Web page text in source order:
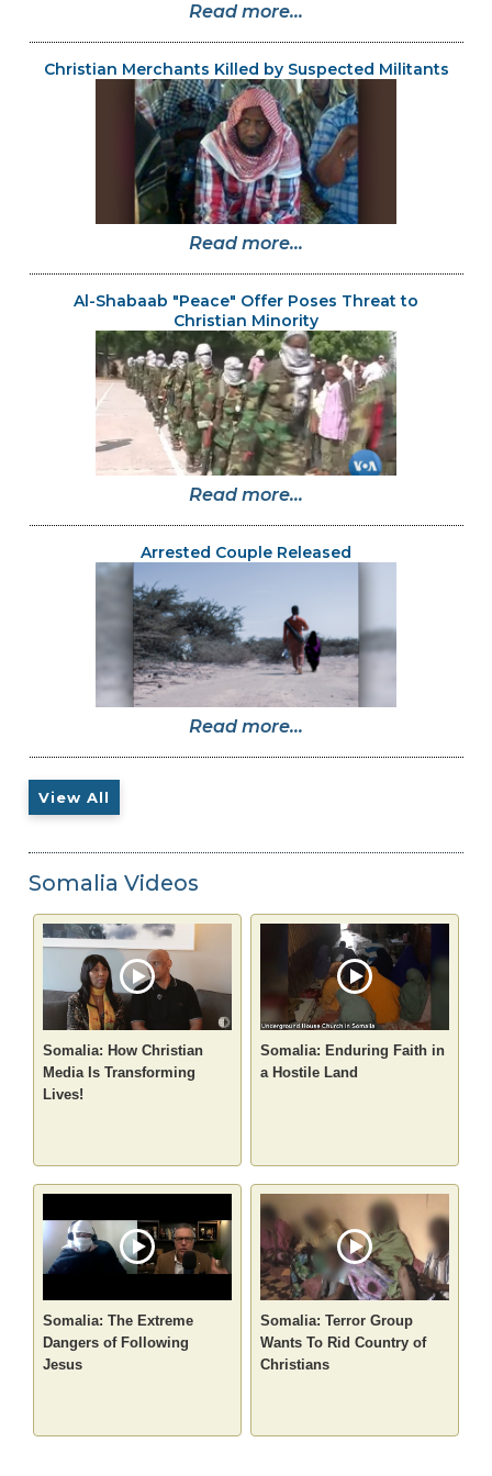
Read more...
Christian Merchants Killed by Suspected Militants
Read more...
Al-Shabaab "Peace" Offer Poses Threat to
Christian Minority
Read more...
Arrested Couple Released
Read more...
View All
Somalia Videos
Somalia: How Christian
Media Is Transforming
Lives!
Somalia: Enduring Faith in
a Hostile Land
Somalia: The Extreme
Dangers of Following
Jesus
Somalia: Terror Group
Wants To Rid Country of
Christians